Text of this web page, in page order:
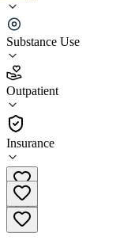
Substance Use
Outpatient
Insurance
Intercept Associates
2.6
(23
•
Outpatient
253-941-7555